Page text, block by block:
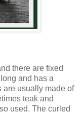
there are fixed
and has a
are usually made of
teak and
used. The curled